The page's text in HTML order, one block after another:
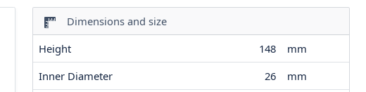
Dimensions and size
Height
148
mm
Inner Diameter
26
mm